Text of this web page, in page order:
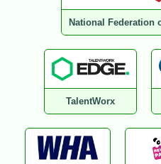
National Federation
TalentWorx